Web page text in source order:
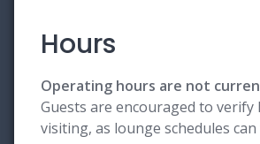
Hours
Operating hours are not
Guests are encouraged to
visiting, as lounge schedules can